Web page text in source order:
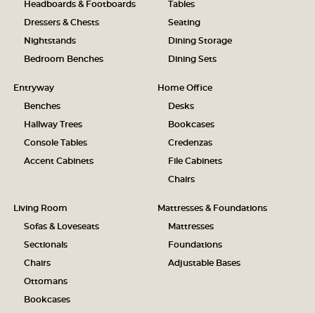
Headboards & Footboards
Dressers & Chests
Nightstands
Bedroom Benches
Tables
Seating
Dining Storage
Dining Sets
Entryway
Benches
Hallway Trees
Console Tables
Accent Cabinets
Home Office
Desks
Bookcases
Credenzas
File Cabinets
Chairs
Living Room
Sofas & Loveseats
Sectionals
Chairs
Ottomans
Bookcases
Mattresses & Foundations
Mattresses
Foundations
Adjustable Bases